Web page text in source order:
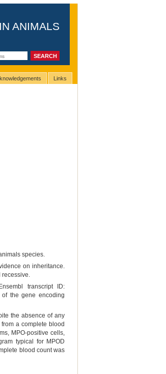
ANIMALS
Links
species.
on inheritance.
recessive.
transcript ID:
of the gene encoding
the absence of any
a complete blood
MPO-positive cells,
typical for MPOD
blood count was